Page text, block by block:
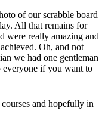
of our scrabble board
All that remains for
were really amazing and
Oh, and not
we had one gentleman
everyone if you want to
and hopefully in